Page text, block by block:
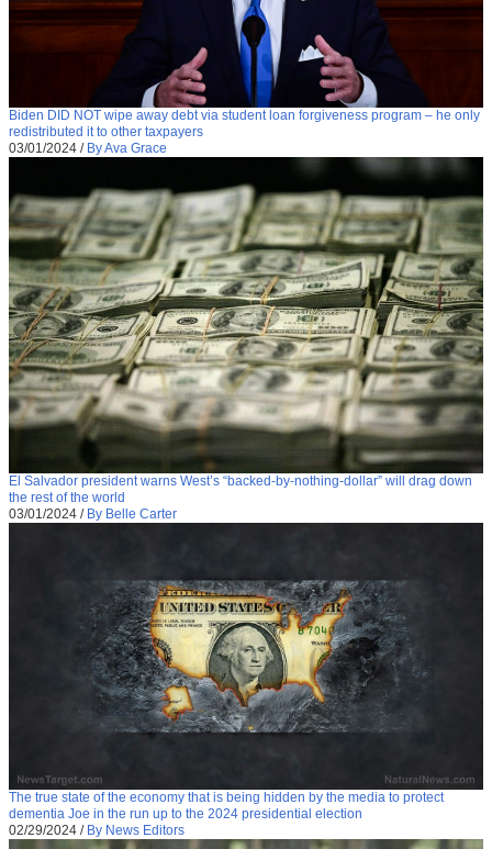
Biden DID NOT wipe away debt via student loan forgiveness program – he only
redistributed it to other taxpayers
03/01/2024 / By Ava Grace
El Salvador president warns West’s “backed-by-nothing-dollar” will drag down
the rest of the world
03/01/2024 / By Belle Carter
The true state of the economy that is being hidden by the media to protect
dementia Joe in the run up to the 2024 presidential election
02/29/2024 / By News Editors